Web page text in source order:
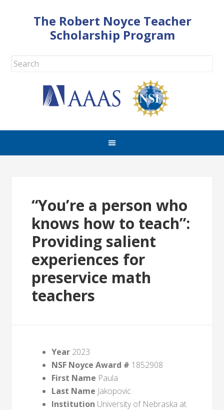
The Robert Noyce Teacher
Scholarship Program
“You’re a person who
knows how to teach”:
Providing salient
experiences for
preservice math
teachers
Year 2023
NSF Noyce Award # 1852908
First Name Paula
Last Name Jakopovic
Institution University of Nebraska at